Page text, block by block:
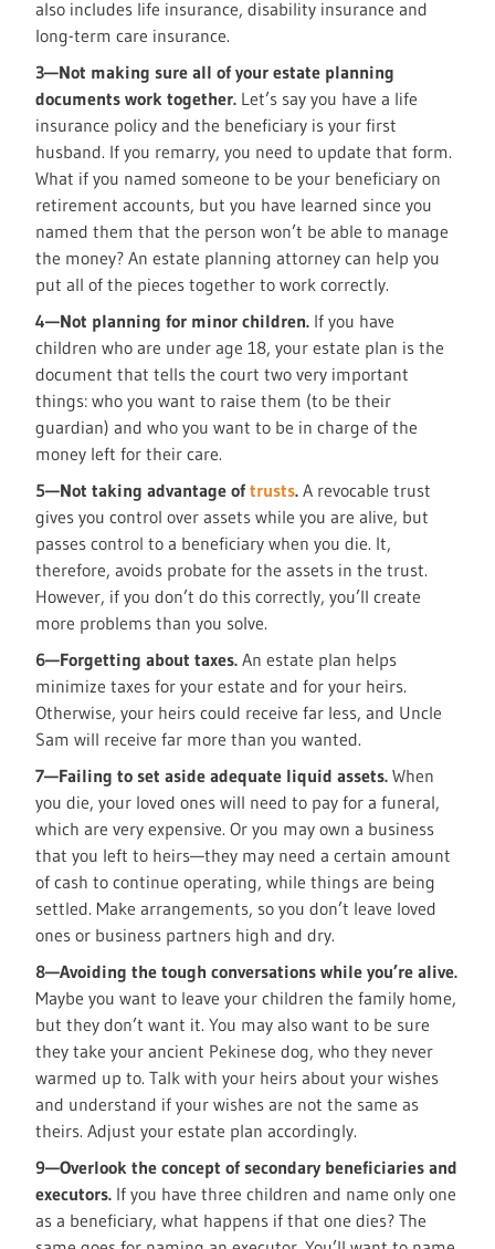
also includes life insurance, disability insurance and
long-term care insurance.
3—Not making sure all of your estate planning
documents work together. Let’s say you have a life
insurance policy and the beneficiary is your first
husband. If you remarry, you need to update that form.
What if you named someone to be your beneficiary on
retirement accounts, but you have learned since you
named them that the person won’t be able to manage
the money? An estate planning attorney can help you
put all of the pieces together to work correctly.
4—Not planning for minor children. If you have
children who are under age 18, your estate plan is the
document that tells the court two very important
things: who you want to raise them (to be their
guardian) and who you want to be in charge of the
money left for their care.
5—Not taking advantage oftrusts.A revocable trust
gives you control over assets while you are alive, but
passes control to a beneficiary when you die. It,
therefore, avoids probate for the assets in the trust.
However, if you don’t do this correctly, you’ll create
more problems than you solve.
6—Forgetting about taxes. An estate plan helps
minimize taxes for your estate and for your heirs.
Otherwise, your heirs could receive far less, and Uncle
Sam will receive far more than you wanted.
7—Failing to set aside adequate liquid assets. When
you die, your loved ones will need to pay for a funeral,
which are very expensive. Or you may own a business
that you left to heirs—they may need a certain amount
of cash to continue operating, while things are being
settled. Make arrangements, so you don’t leave loved
ones or business partners high and dry.
8—Avoiding the tough conversations while you’re alive.
Maybe you want to leave your children the family home,
but they don’t want it. You may also want to be sure
they take your ancient Pekinese dog, who they never
warmed up to. Talk with your heirs about your wishes
and understand if your wishes are not the same as
theirs. Adjust your estate plan accordingly.
9—Overlook the concept of secondary beneficiaries and
executors. If you have three children and name only one
as a beneficiary, what happens if that one dies? The